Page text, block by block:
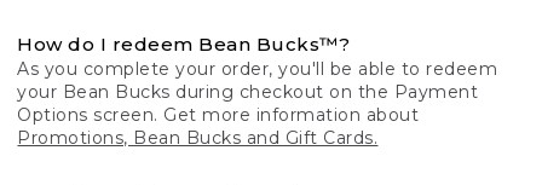
How do I redeem Bean Bucks™?
As you complete your order, you'll be able to redeem
your Bean Bucks during checkout on the Payment
Options screen. Get more information about
Promotions, Bean Bucks and Gift Cards.